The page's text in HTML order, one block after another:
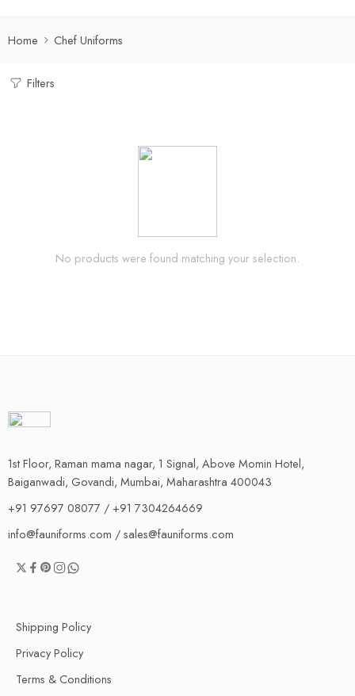
Home Chef Uniforms
Filters
No products were found matching your selection.
1st Floor, Raman mama nagar, 1 Signal, Above Momin Hotel,
Baiganwadi, Govandi, Mumbai, Maharashtra 400043
+91 97697 08077 / +91 7304264669
info@fauniforms.com / sales@fauniforms.com
Shipping Policy
Privacy Policy
Terms & Conditions